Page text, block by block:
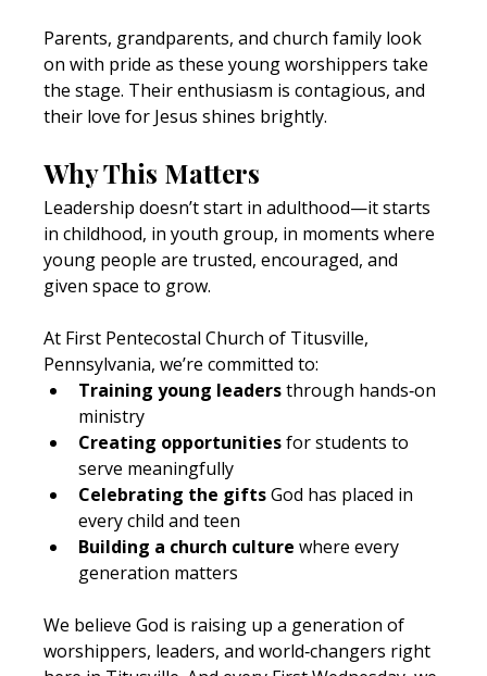
Parents, grandparents, and church family look
on with pride as these young worshippers take
the stage. Their enthusiasm is contagious, and
their love for Jesus shines brightly.
Why This Matters
Leadership doesn’t start in adulthood—it starts
in childhood, in youth group, in moments where
young people are trusted, encouraged, and
given space to grow.
At First Pentecostal Church of Titusville,
Pennsylvania, we’re committed to:
Training young leaders through hands‑on
ministry
Creating opportunities for students to
serve meaningfully
Celebrating the gifts God has placed in
every child and teen
Building a church culture where every
generation matters
We believe God is raising up a generation of
worshippers, leaders, and world‑changers right